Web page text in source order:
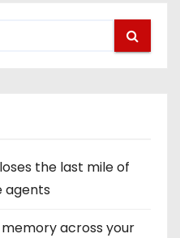
the last mile of
agents
memory across your